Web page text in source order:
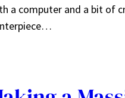
a computer and a bit of